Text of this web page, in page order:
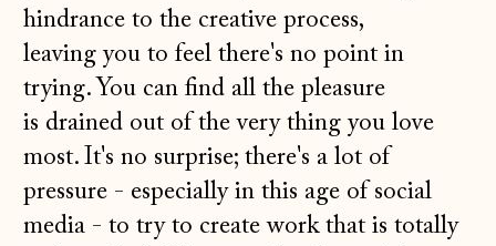
hindrance to the creative process,
leaving you to feel there's no point in
trying. You can find all the pleasure
is drained out of the very thing you love
most. It's no surprise; there's a lot of
pressure - especially in this age of social
media - to try to create work that is totally